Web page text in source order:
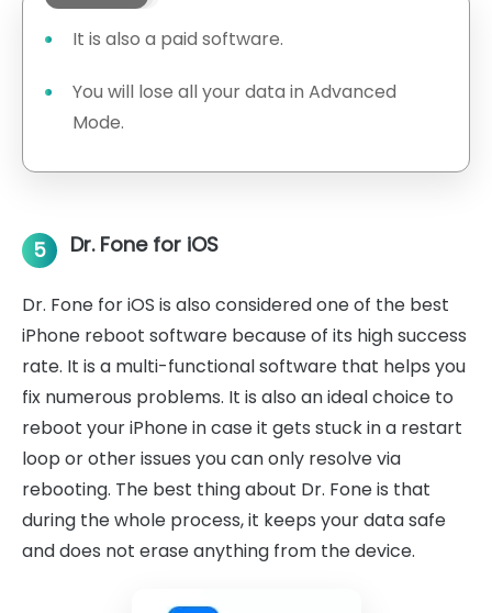
It is also a paid software.
You will lose all your data in Advanced
Mode.
5 Dr. Fone for iOS
Dr. Fone for iOS is also considered one of the best
iPhone reboot software because of its high success
rate. It is a multi-functional software that helps you
fix numerous problems. It is also an ideal choice to
reboot your iPhone in case it gets stuck in a restart
loop or other issues you can only resolve via
rebooting. The best thing about Dr. Fone is that
during the whole process, it keeps your data safe
and does not erase anything from the device.